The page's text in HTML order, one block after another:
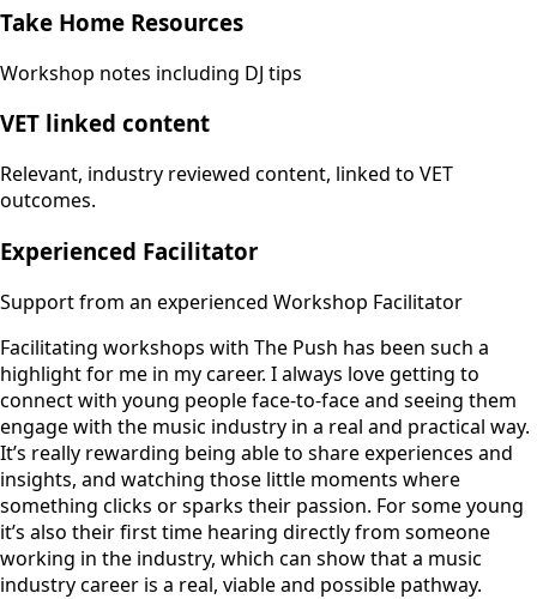
Take Home Resources
Workshop notes including DJ tips
VET linked content
Relevant, industry reviewed content, linked to VET
outcomes.
Experienced Facilitator
Support from an experienced Workshop Facilitator
Facilitating workshops with The Push has been such a
highlight for me in my career. I always love getting to
connect with young people face-to-face and seeing them
engage with the music industry in a real and practical way.
It’s really rewarding being able to share experiences and
insights, and watching those little moments where
something clicks or sparks their passion. For some young
it’s also their first time hearing directly from someone
working in the industry, which can show that a music
industry career is a real, viable and possible pathway.